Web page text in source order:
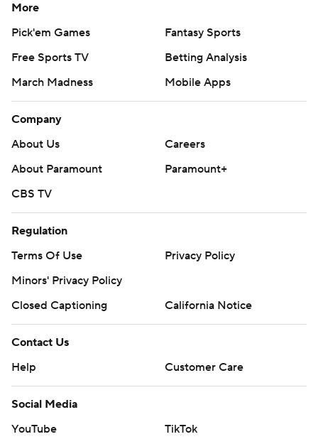
More
Pick'em Games
Fantasy Sports
Free Sports TV
Betting Analysis
March Madness
Mobile Apps
Company
About Us
Careers
About Paramount
Paramount+
CBS TV
Regulation
Terms Of Use
Privacy Policy
Minors' Privacy Policy
Closed Captioning
California Notice
Contact Us
Help
Customer Care
Social Media
YouTube
TikTok